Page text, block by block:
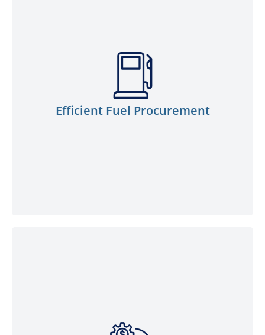
Efficient Fuel Procurement
suppliers. Consolidate your fuel ordering
into a single, seamless process with our
bulk fuel ordering and delivery. Enjoy the
convenience of placing bulk orders,
ensuring you have an ample fuel supply
reduce operational costs by eliminating the